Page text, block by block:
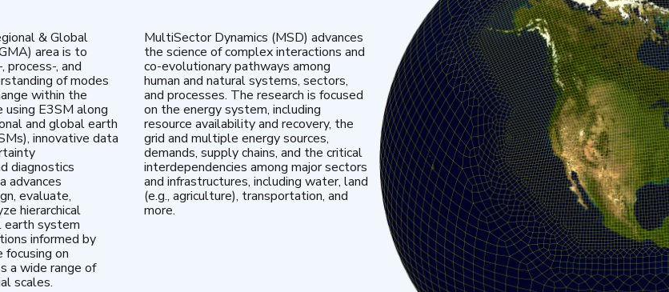
& Global
area is to
process-, and
of modes
within the
E3SM along
and global earth
innovative data
diagnostics
advances
evaluate,
hierarchical
earth system
informed by
on
a wide range of
scales.
MultiSector Dynamics (MSD) advances
the science of complex interactions and
co-evolutionary pathways among
human and natural systems, sectors,
and processes. The research is focused
on the energy system, including
resource availability and recovery, the
grid and multiple energy sources,
demands, supply chains, and the critical
interdependencies among major sectors
and infrastructures, including water, land
(e.g., agriculture), transportation, and
more.